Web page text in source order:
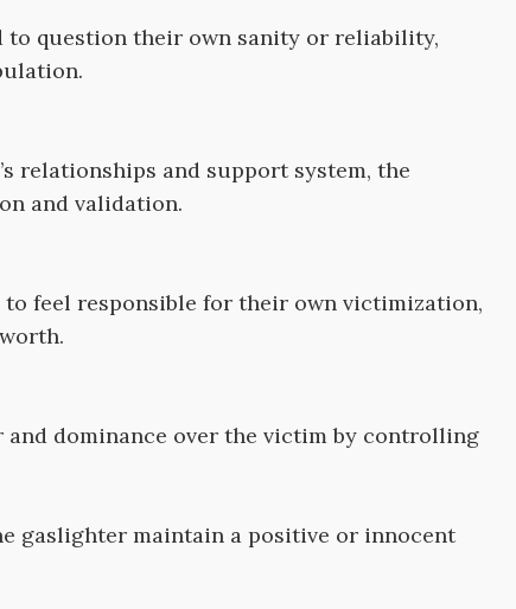
to question their own sanity or reliability,
relationships and support system, the
and validation.
to feel responsible for their own victimization,
and dominance over the victim by controlling
gaslighter maintain a positive or innocent